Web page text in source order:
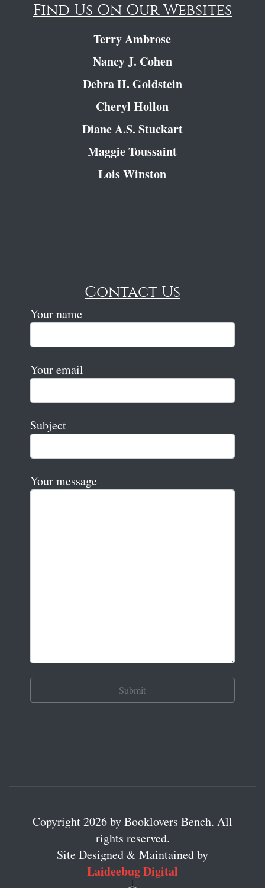
Find Us On Our Websites
Terry Ambrose
Nancy J. Cohen
Debra H. Goldstein
Cheryl Hollon
Diane A.S. Stuckart
Maggie Toussaint
Lois Winston
Contact Us
Your name
Your email
Subject
Your message
Copyright 2026 by Booklovers Bench. All
rights reserved.
Site Designed & Maintained by
Laideebug Digital